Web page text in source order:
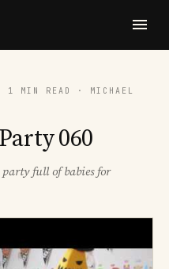
MIN READ · MICHAEL
060
party full of babies for